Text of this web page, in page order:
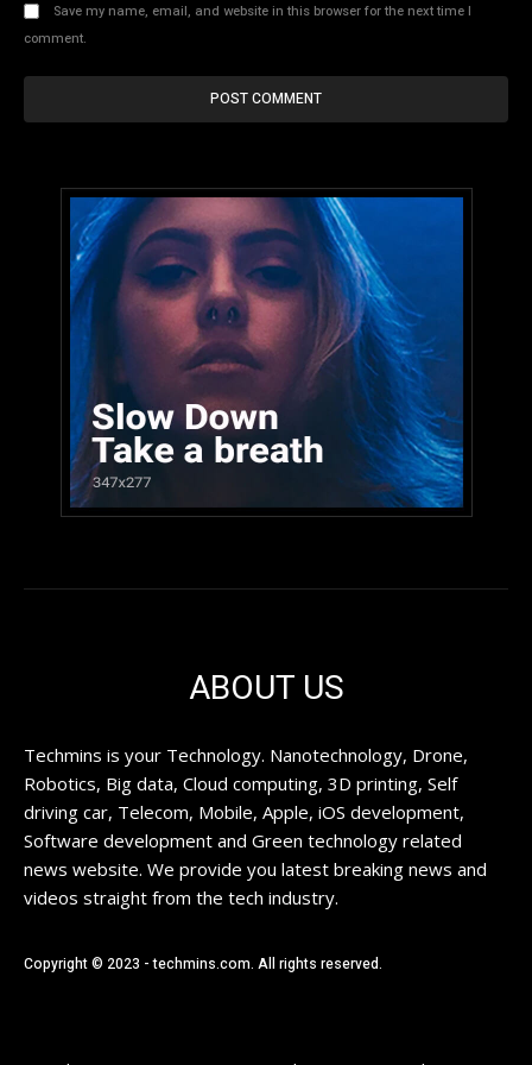
Save my name, email, and website in this browser for the next time I
comment.
ABOUT US
Techmins is your Technology. Nanotechnology, Drone,
Robotics, Big data, Cloud computing, 3D printing, Self
driving car, Telecom, Mobile, Apple, iOS development,
Software development and Green technology related
news website. We provide you latest breaking news and
videos straight from the tech industry.
Copyright © 2023 - techmins.com. All rights reserved.